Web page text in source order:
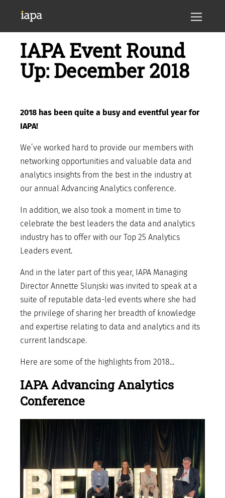
IAPA Event Round
Up: December 2018
2018 has been quite a busy and eventful year for
IAPA!
We’ve worked hard to provide our members with
networking opportunities and valuable data and
analytics insights from the best in the industry at
our annual Advancing Analytics conference.
In addition, we also took a moment in time to
celebrate the best leaders the data and analytics
industry has to offer with our Top 25 Analytics
Leaders event.
And in the later part of this year, IAPA Managing
Director Annette Slunjski was invited to speak at a
suite of reputable data-led events where she had
the privilege of sharing her breadth of knowledge
and expertise relating to data and analytics and its
current landscape.
Here are some of the highlights from 2018...
IAPA Advancing Analytics
Conference